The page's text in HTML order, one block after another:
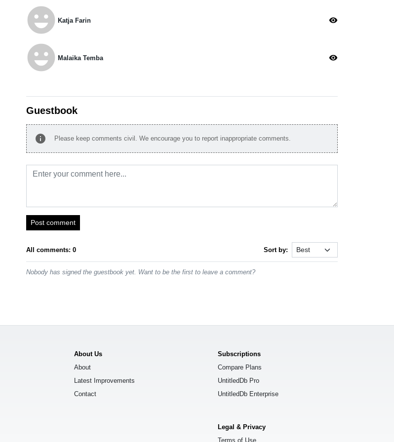
emoji_emotions Katja Farin visibility
emoji_emotions Malaika Temba visibility
Guestbook
info Please keep comments civil. We encourage you to report inappropriate comments.
Post comment
All comments: 0 Sort by:
Nobody has signed the guestbook yet. Want to be the first to leave a comment?
About Us
About
Latest Improvements
Contact
Subscriptions
Compare Plans
UntitledDb Pro
UntitledDb Enterprise
Legal & Privacy
Terms of Use